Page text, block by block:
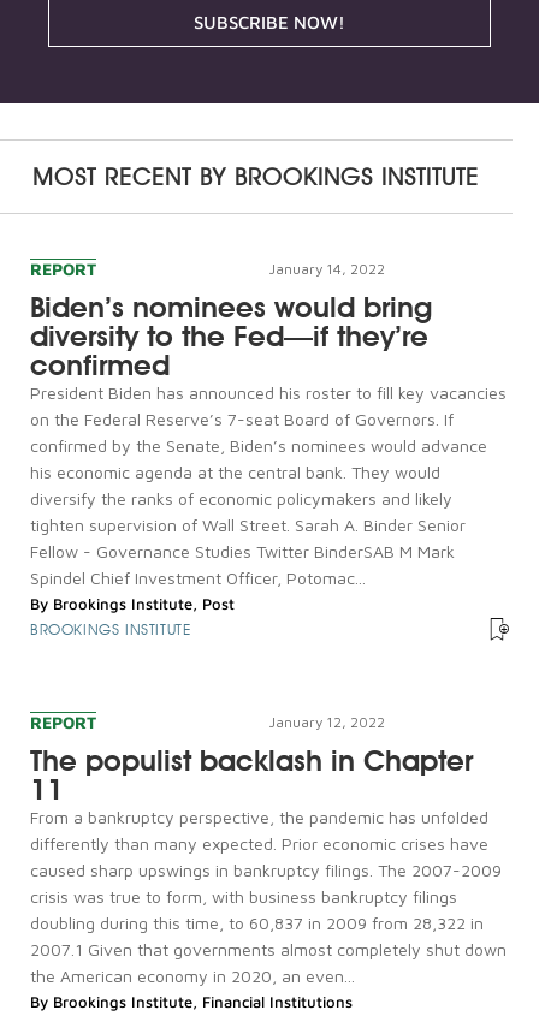
SUBSCRIBE NOW!
MOST RECENT BY BROOKINGS INSTITUTE
REPORT January 14, 2022
Biden’s nominees would bring
diversity to the Fed—if they’re
confirmed
President Biden has announced his roster to fill key vacancies
on the Federal Reserve’s 7-seat Board of Governors. If
confirmed by the Senate, Biden’s nominees would advance
his economic agenda at the central bank. They would
diversify the ranks of economic policymakers and likely
tighten supervision of Wall Street. Sarah A. Binder Senior
Fellow - Governance Studies Twitter BinderSAB M Mark
Spindel Chief Investment Officer, Potomac...
By Brookings Institute, Post
BROOKINGS INSTITUTE
REPORT January 12, 2022
The populist backlash in Chapter
11
From a bankruptcy perspective, the pandemic has unfolded
differently than many expected. Prior economic crises have
caused sharp upswings in bankruptcy filings. The 2007-2009
crisis was true to form, with business bankruptcy filings
doubling during this time, to 60,837 in 2009 from 28,322 in
2007.1 Given that governments almost completely shut down
the American economy in 2020, an even...
By Brookings Institute, Financial Institutions